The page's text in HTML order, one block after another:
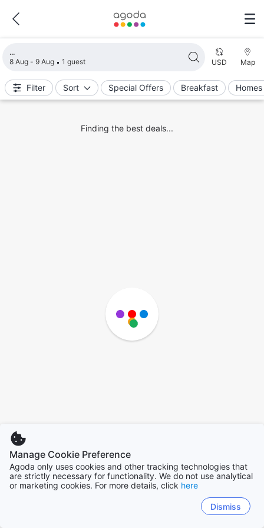
8 Aug - 9 Aug 1 guest USD Map
Filter Sort Special Offers Breakfast
Finding the best deals...
Manage Cookie Preference
Agoda only uses cookies and other tracking technologies that
are strictly necessary for functionality. We do not use analytical
or marketing cookies. For more details, click here
Dismiss